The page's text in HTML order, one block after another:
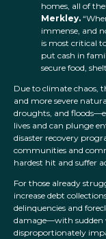
homes, all of
Merkley.
immense, and
is most critical
put cash in
secure food,
Due to climate chaos,
and more severe
droughts, and
lives and can plunge
disaster recovery
communities and
hardest hit and suffer
For those already
increase debt
delinquencies and
damage—with sudden
disproportionately